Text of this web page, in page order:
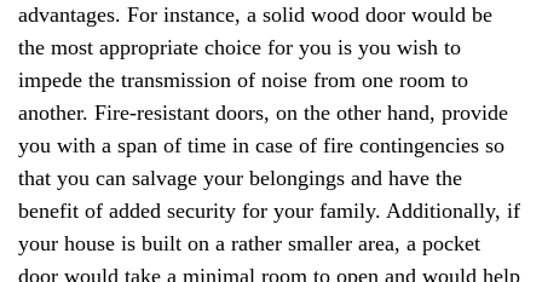
advantages. For instance, a solid wood door would be
the most appropriate choice for you is you wish to
impede the transmission of noise from one room to
another. Fire-resistant doors, on the other hand, provide
you with a span of time in case of fire contingencies so
that you can salvage your belongings and have the
benefit of added security for your family. Additionally, if
your house is built on a rather smaller area, a pocket
door would take a minimal room to open and would help